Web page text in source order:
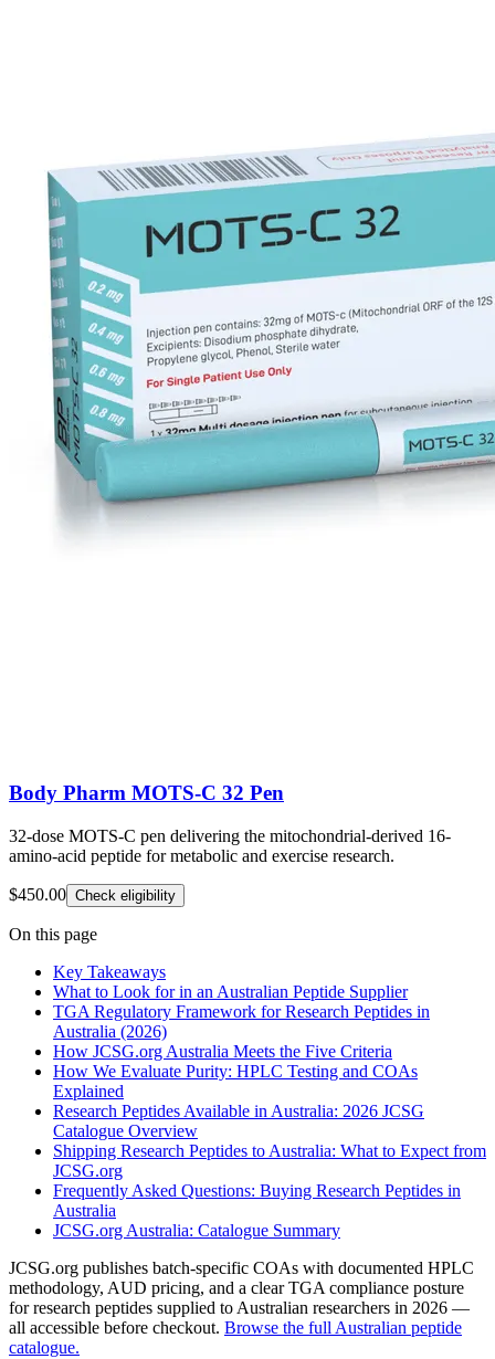
Body Pharm MOTS-C 32 Pen
32-dose MOTS-C pen delivering the mitochondrial-derived 16-
amino-acid peptide for metabolic and exercise research.
$450.00 Check eligibility
On this page
Key Takeaways
What to Look for in an Australian Peptide Supplier
TGA Regulatory Framework for Research Peptides in
Australia (2026)
How JCSG.org Australia Meets the Five Criteria
How We Evaluate Purity: HPLC Testing and COAs
Explained
Research Peptides Available in Australia: 2026 JCSG
Catalogue Overview
Shipping Research Peptides to Australia: What to Expect from
JCSG.org
Frequently Asked Questions: Buying Research Peptides in
Australia
JCSG.org Australia: Catalogue Summary
JCSG.org publishes batch-specific COAs with documented HPLC
methodology, AUD pricing, and a clear TGA compliance posture
for research peptides supplied to Australian researchers in 2026 —
all accessible before checkout. Browse the full Australian peptide
catalogue.